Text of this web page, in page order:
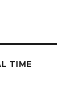
TIME